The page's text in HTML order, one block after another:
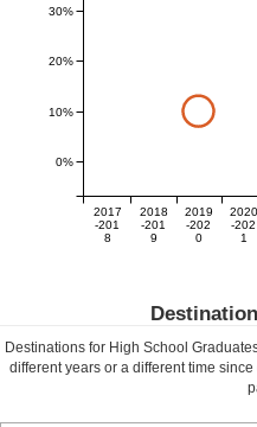
2017
-201
8
2018
-201
9
2019
-202
0
2020
-202
1
10%
20%
30%
0%
Destinations for High School
different years or a different time